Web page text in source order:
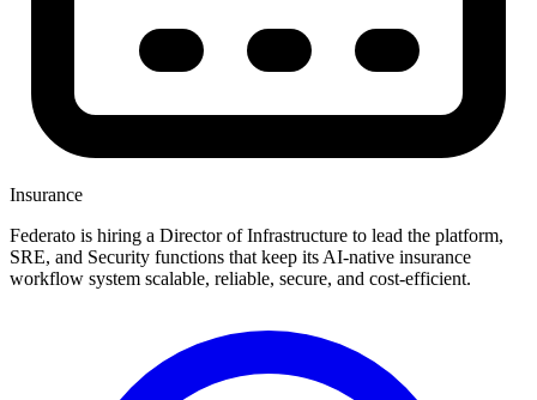
Insurance
Federato is hiring a Director of Infrastructure to lead the platform,
SRE, and Security functions that keep its AI-native insurance
workflow system scalable, reliable, secure, and cost-efficient.